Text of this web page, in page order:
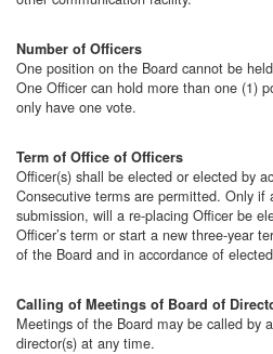
Number of Officers
One position on the Board cannot be
One Officer can hold more than one (1)
only have one vote.
Term of Office of Officers
Officer(s) shall be elected or elected by
Consecutive terms are permitted. Only if
submission, will a re-placing Officer be
Officer’s term or start a new three-year
of the Board and in accordance of
Calling of Meetings of Board of
Meetings of the Board may be called by
director(s) at any time.